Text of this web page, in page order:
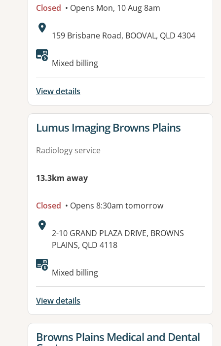
Closed • Opens Mon, 10 Aug 8am
Address:
159 Brisbane Road, BOOVAL, QLD 4304
Available facilities:
Mixed billing
View details
View details for
Lumus Imaging Browns Plains
Radiology service
13.3km away
Closed • Opens 8:30am tomorrow
Address:
2-10 GRAND PLAZA DRIVE, BROWNS
PLAINS, QLD 4118
Mixed billing
View details
View details for
Browns Plains Medical and Dental